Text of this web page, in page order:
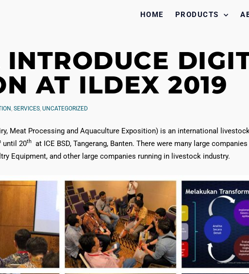
HOME PRODUCTS
AT ILDEX 2019
, SERVICES, UNCATEGORIZED
Meat Processing and Aquaculture Exposition) is an international
until 20th
at ICE BSD, Tangerang, Banten. There were many large
Equipment, and other large companies running in livestock industry.